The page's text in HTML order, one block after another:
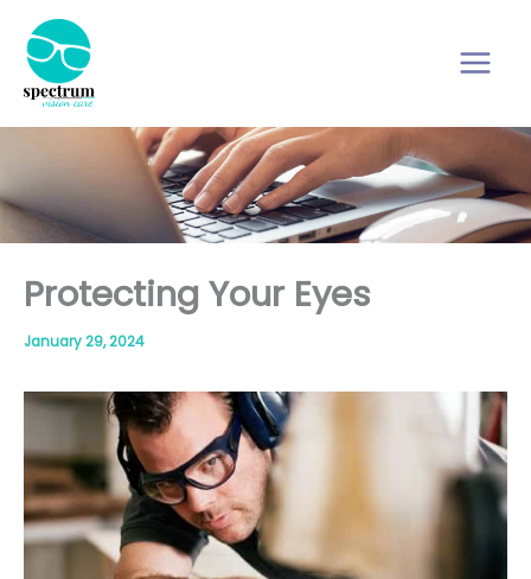
content
Protecting Your Eyes
January 29, 2024